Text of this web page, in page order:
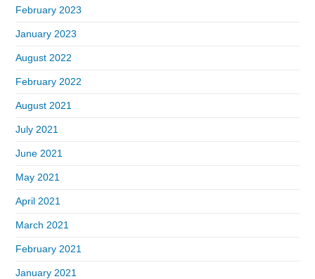
February 2023
January 2023
August 2022
February 2022
August 2021
July 2021
June 2021
May 2021
April 2021
March 2021
February 2021
January 2021